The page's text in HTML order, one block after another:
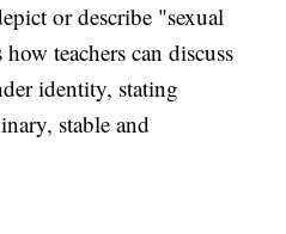
or describe "sexual
teachers can discuss
identity, stating
stable and